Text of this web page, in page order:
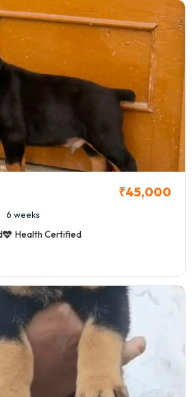
₹45,000
6 weeks
Health Certified